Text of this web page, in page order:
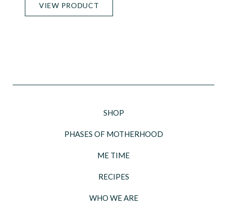
VIEW PRODUCT
SHOP
PHASES OF MOTHERHOOD
ME TIME
RECIPES
WHO WE ARE